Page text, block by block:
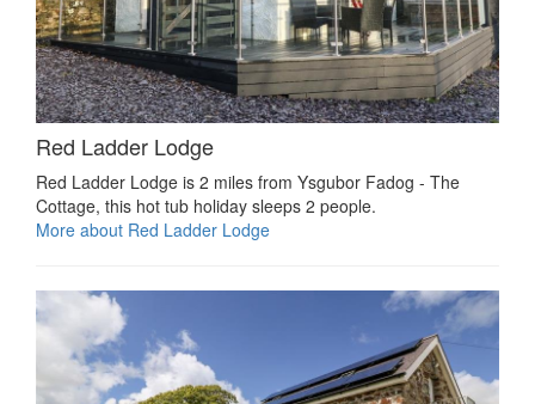
Red Ladder Lodge
Red Ladder Lodge is 2 miles from Ysgubor Fadog - The
Cottage, this hot tub holiday sleeps 2 people.
More about Red Ladder Lodge